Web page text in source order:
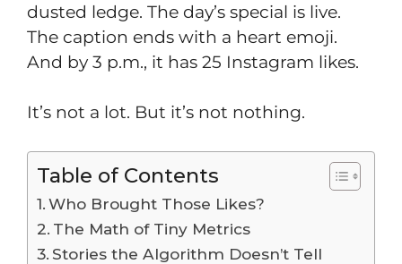
dusted ledge. The day’s special is live.
The caption ends with a heart emoji.
And by 3 p.m., it has 25 Instagram likes.
It’s not a lot. But it’s not nothing.
Table of Contents
Who Brought Those Likes?
The Math of Tiny Metrics
Stories the Algorithm Doesn’t Tell